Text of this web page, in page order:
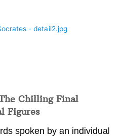
Chilling Final
Figures
spoken by an individual